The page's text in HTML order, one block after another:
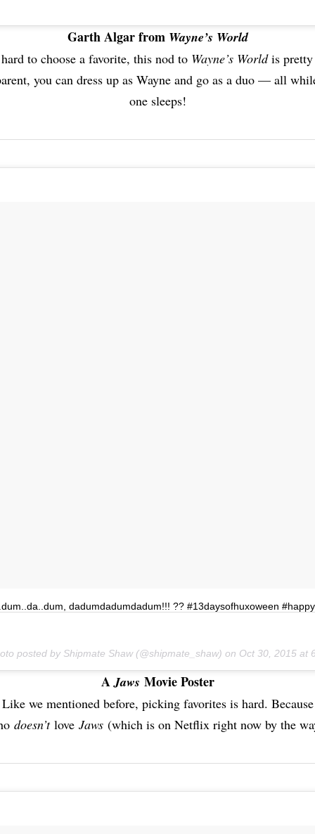
Garth Algar from Wayne’s World
to choose a favorite, this nod to Wayne’s Worldis
you can dress up as Wayne and go as a duo — all
one sleeps!
dadumdadumdadum!!! ?? #13daysofhuxoween
posted by Shipmate Shaw (@shipmate_shaw) on Oct 30, 2015 at
AJaws Movie Poster
Like we mentioned before, picking favorites is hard. Because
doesn’t love Jaws (which is on Netflix right now by the